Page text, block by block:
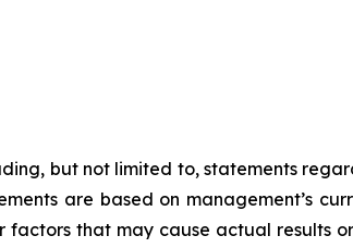
but not limited to, statements
are based on management’s
factors that may cause actual results